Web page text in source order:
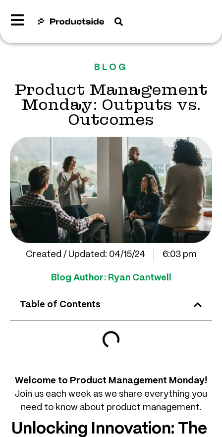
BLOG
Product Management
Monday: Outputs vs.
Outcomes
Created / Updated: 04/15/24 6:03 pm
Blog Author: Ryan Cantwell
Table of Contents
Welcome to Product Management Monday!
Join us each week as we share everything you
need to know about product management.
Unlocking Innovation: The